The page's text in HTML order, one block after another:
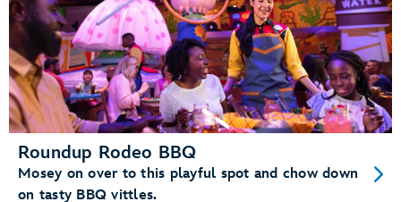
Roundup Rodeo BBQ
Mosey on over to this playful spot and chow down
on tasty BBQ vittles.